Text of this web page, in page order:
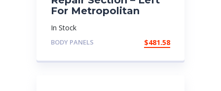
For Metropolitan
In Stock
BODY PANELS $481.58